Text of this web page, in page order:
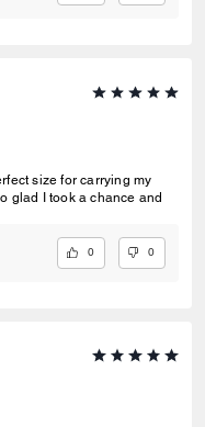
size for carrying my
glad I took a chance and
0 0